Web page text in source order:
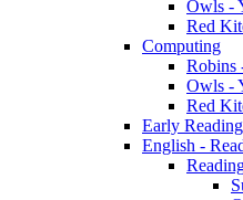
Owls -
Red
Computing
Robins
Owls -
Red
Early
English -